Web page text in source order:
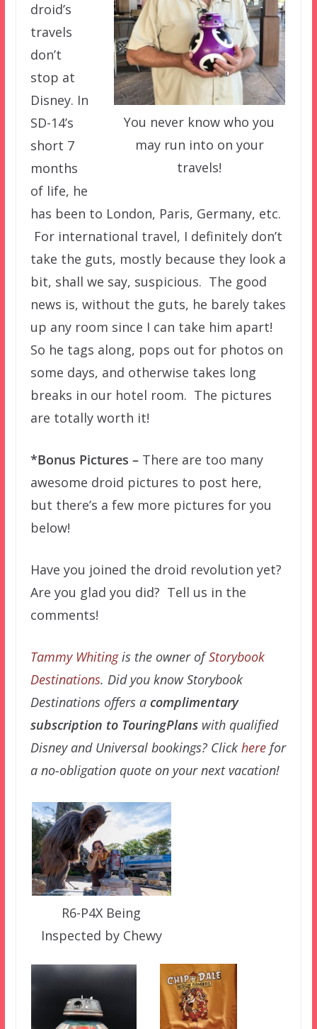
You never know who you
may run into on your
travels!
droid’s
travels
don’t
stop at
Disney. In
SD-14’s
short 7
months
of life, he
has been to London, Paris, Germany, etc.
For international travel, I definitely don’t
take the guts, mostly because they look a
bit, shall we say, suspicious. The good
news is, without the guts, he barely takes
up any room since I can take him apart!
So he tags along, pops out for photos on
some days, and otherwise takes long
breaks in our hotel room. The pictures
are totally worth it!
*Bonus Pictures –There are too many
awesome droid pictures to post here,
but there’s a few more pictures for you
below!
Have you joined the droid revolution yet?
Are you glad you did? Tell us in the
comments!
Tammy Whitingis the owner ofStorybook
Destinations. Did you know Storybook
Destinations offers a complimentary
subscription to TouringPlanswith qualified
Disney and Universal bookings? Click herefor
a no-obligation quote on your next vacation!
R6-P4X Being
Inspected by Chewy